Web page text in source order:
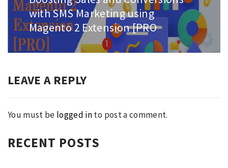
post:
with SMS Marketing using
Magento 2 Extension [PRO
LEAVE A REPLY
You must be logged into post a comment.
RECENT POSTS